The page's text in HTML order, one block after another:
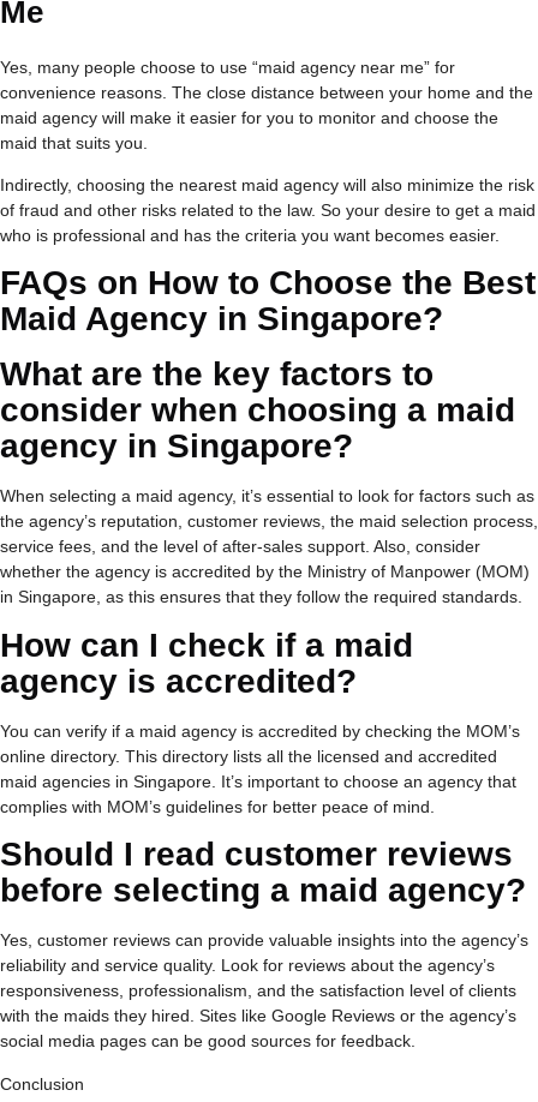
Me
Yes, many people choose to use “maid agency near me” for
convenience reasons. The close distance between your home and the
maid agency will make it easier for you to monitor and choose the
maid that suits you.
Indirectly, choosing the nearest maid agency will also minimize the risk
of fraud and other risks related to the law. So your desire to get a maid
who is professional and has the criteria you want becomes easier.
FAQs on How to Choose the Best
Maid Agency in Singapore?
What are the key factors to
consider when choosing a maid
agency in Singapore?
When selecting a maid agency, it’s essential to look for factors such as
the agency’s reputation, customer reviews, the maid selection process,
service fees, and the level of after-sales support. Also, consider
whether the agency is accredited by the Ministry of Manpower (MOM)
in Singapore, as this ensures that they follow the required standards.
How can I check if a maid
agency is accredited?
You can verify if a maid agency is accredited by checking the MOM’s
online directory. This directory lists all the licensed and accredited
maid agencies in Singapore. It’s important to choose an agency that
complies with MOM’s guidelines for better peace of mind.
Should I read customer reviews
before selecting a maid agency?
Yes, customer reviews can provide valuable insights into the agency’s
reliability and service quality. Look for reviews about the agency’s
responsiveness, professionalism, and the satisfaction level of clients
with the maids they hired. Sites like Google Reviews or the agency’s
social media pages can be good sources for feedback.
Conclusion